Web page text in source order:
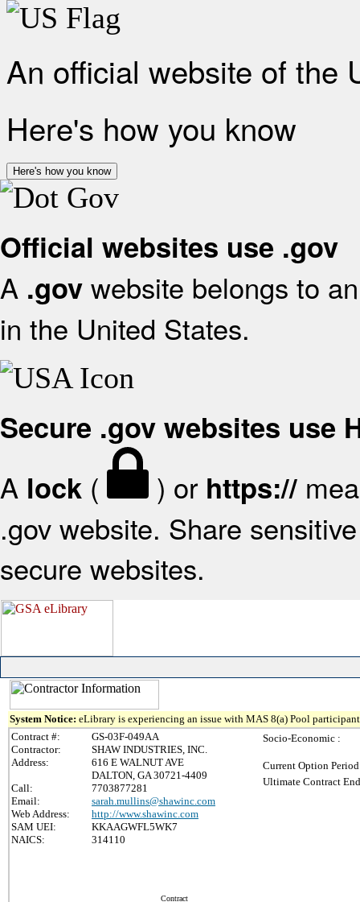
An official website of the
Here's how you know
Here's how you know
Official websites use .gov
A .gov website belongs to
in the United States.
Secure .gov websites use
A lock ( ) or https://
.gov website. Share
secure websites.
System Notice: eLibrary is experiencing an issue with MAS 8(a) Pool
Contract #:
GS-03F-049AA
Contractor:
SHAW INDUSTRIES, INC.
Address:
616 E WALNUT AVE
DALTON, GA 30721-4409
Call:
7703877281
Email:
sarah.mullins@shawinc.com
Web Address:
http://www.shawinc.com
SAM UEI:
KKAAGWFL5WK7
NAICS:
314110
Socio-Economic :
Current Option
Ultimate Contract
Contract